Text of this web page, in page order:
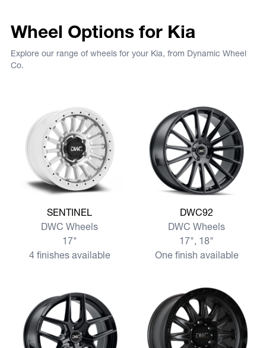
Wheel Options for Kia
Explore our range of wheels for your Kia, from Dynamic Wheel
Co.
View more SENTINEL
SENTINEL
DWC Wheels
17"
4 finishes available
View more DWC92
DWC92
DWC Wheels
17", 18"
One finish available